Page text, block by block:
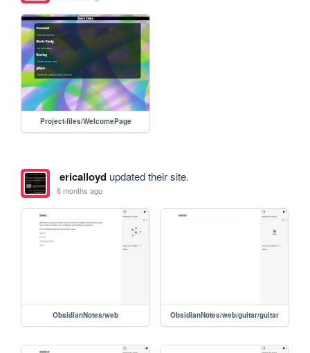
Project-files/WelcomePage
ericalloydupdated their site.
6 months ago
ObsidianNotes/web ObsidianNotes/web/guitar/guitar